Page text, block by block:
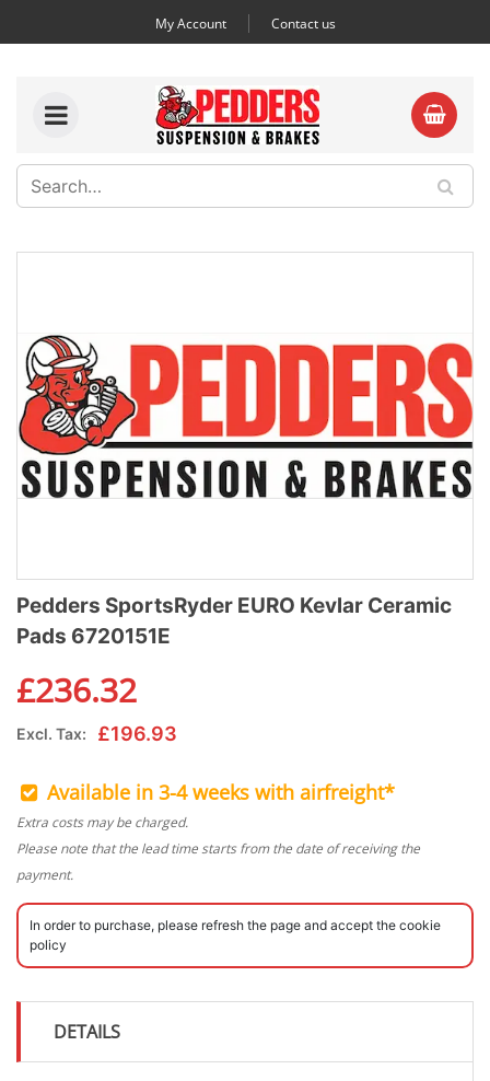
My Account Contact us
Pedders SportsRyder EURO Kevlar Ceramic
Pads 6720151E
£236.32
Excl. Tax: £196.93
Available in 3-4 weeks with airfreight*
Extra costs may be charged.
Please note that the lead time starts from the date of receiving the
payment.
In order to purchase, please refresh the page and accept the cookie
policy
DETAILS